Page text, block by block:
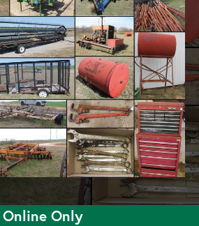
Online Only